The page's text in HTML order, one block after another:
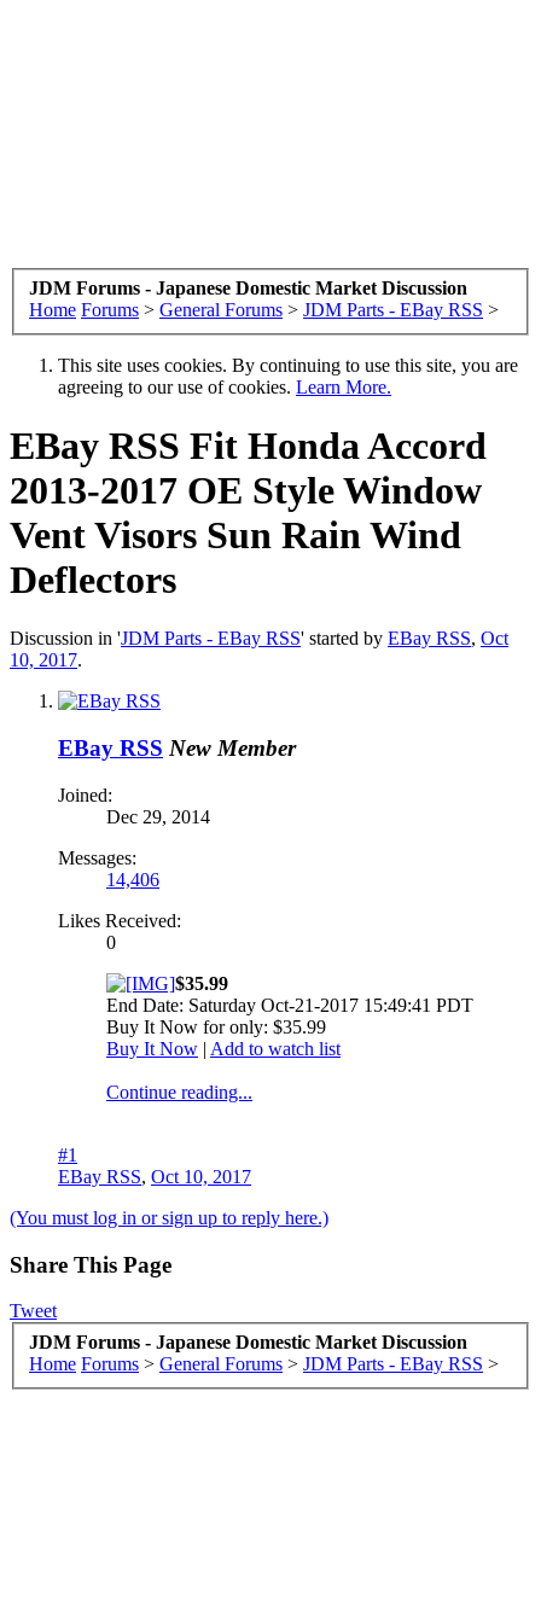
JDM Forums - Japanese Domestic Market Discussion
Home Forums > General Forums > JDM Parts - EBay RSS >
This site uses cookies. By continuing to use this site, you are
agreeing to our use of cookies. Learn More.
EBay RSS Fit Honda Accord
2013-2017 OE Style Window
Vent Visors Sun Rain Wind
Deflectors
Discussion in 'JDM Parts - EBay RSS' started by EBay RSS, Oct
10, 2017.
EBay RSS New Member
Joined:
Dec 29, 2014
Messages:
14,406
Likes Received:
0
$35.99
End Date: Saturday Oct-21-2017 15:49:41 PDT
Buy It Now for only: $35.99
Buy It Now | Add to watch list
Continue reading...
#1
EBay RSS, Oct 10, 2017
(You must log in or sign up to reply here.)
Share This Page
Tweet
JDM Forums - Japanese Domestic Market Discussion
Home Forums > General Forums > JDM Parts - EBay RSS >